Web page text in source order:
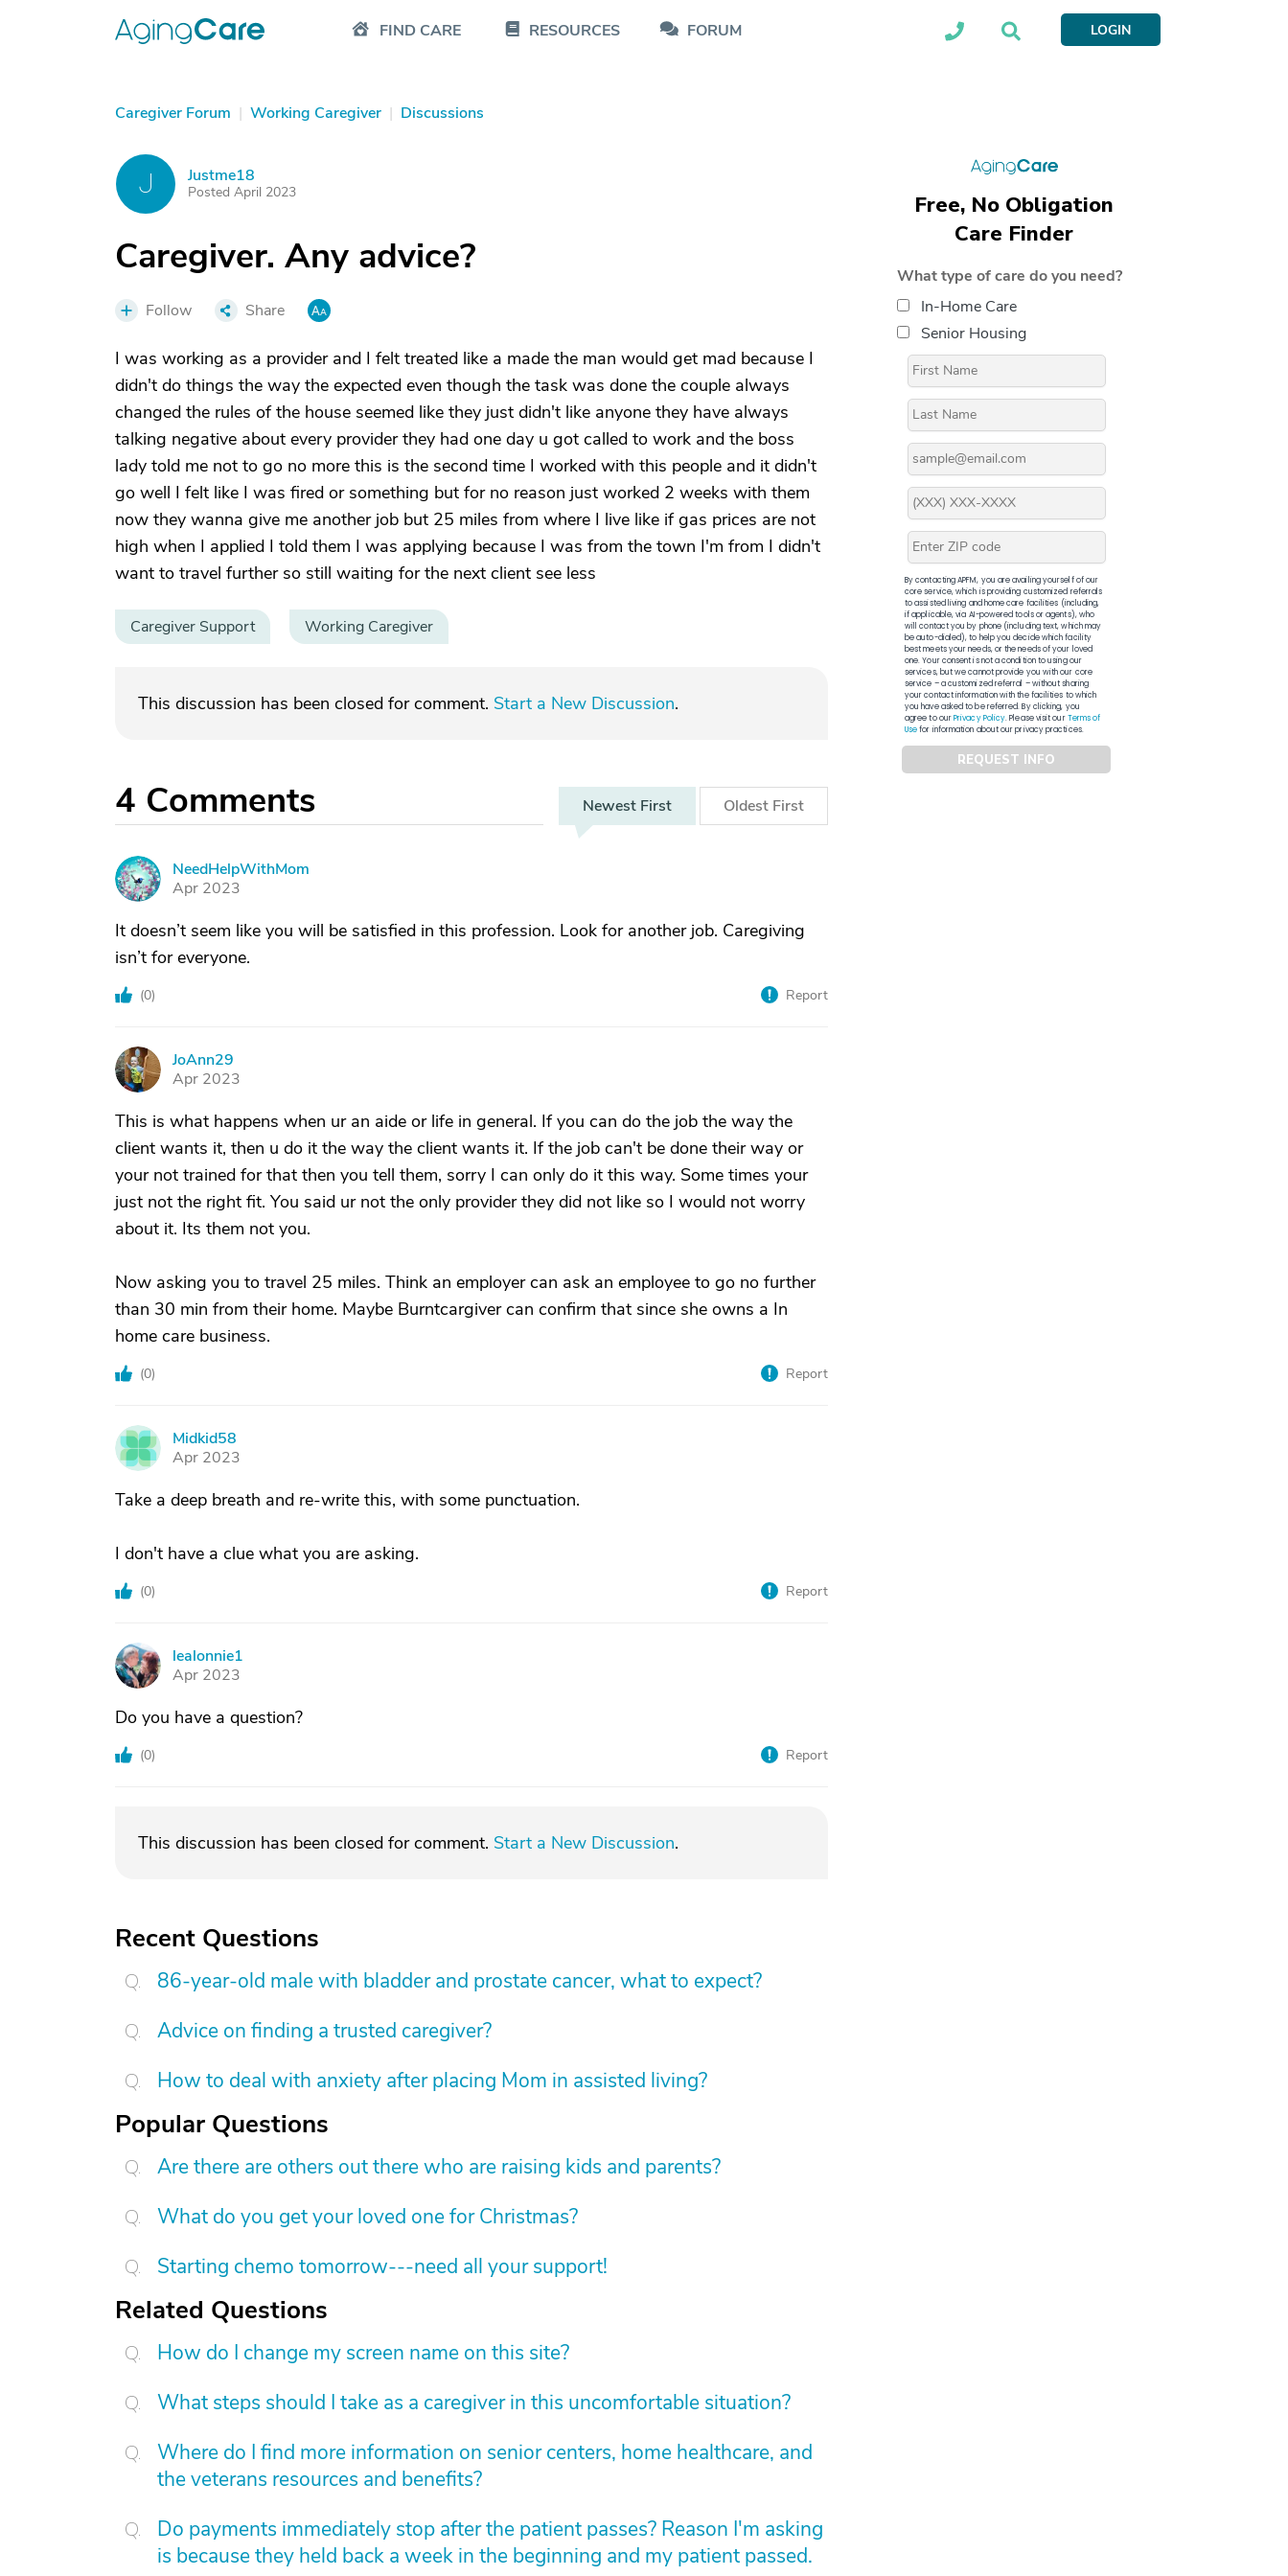
FIND CARE RESOURCES FORUM LOGIN
Caregiver Forum | Working Caregiver | Discussions
J Justme18
Posted April 2023
Caregiver. Any advice?
Follow Share
I was working as a provider and I felt treated like a made the man would get mad because I
didn't do things the way the expected even though the task was done the couple always
changed the rules of the house seemed like they just didn't like anyone they have always
talking negative about every provider they had one day u got called to work and the boss
lady told me not to go no more this is the second time I worked with this people and it didn't
go well I felt like I was fired or something but for no reason just worked 2 weeks with them
now they wanna give me another job but 25 miles from where I live like if gas prices are not
high when I applied I told them I was applying because I was from the town I'm from I didn't
want to travel further so still waiting for the next client see less
Caregiver Support Working Caregiver
This discussion has been closed for comment. Start a New Discussion.
4 Comments Newest First Oldest First
N
NeedHelpWithMom
Apr 2023
It doesn’t seem like you will be satisfied in this profession. Look for another job. Caregiving
isn’t for everyone.
(0) Report
J
JoAnn29
Apr 2023
This is what happens when ur an aide or life in general. If you can do the job the way the
client wants it, then u do it the way the client wants it. If the job can't be done their way or
your not trained for that then you tell them, sorry I can only do it this way. Some times your
just not the right fit. You said ur not the only provider they did not like so I would not worry
about it. Its them not you.
Now asking you to travel 25 miles. Think an employer can ask an employee to go no further
than 30 min from their home. Maybe Burntcargiver can confirm that since she owns a In
home care business.
(0) Report
M
Midkid58
Apr 2023
Take a deep breath and re-write this, with some punctuation.
I don't have a clue what you are asking.
(0) Report
L
lealonnie1
Apr 2023
Do you have a question?
(0) Report
This discussion has been closed for comment. Start a New Discussion.
Recent Questions
86-year-old male with bladder and prostate cancer, what to expect?
Advice on finding a trusted caregiver?
How to deal with anxiety after placing Mom in assisted living?
Popular Questions
Are there are others out there who are raising kids and parents?
What do you get your loved one for Christmas?
Starting chemo tomorrow---need all your support!
Related Questions
How do I change my screen name on this site?
What steps should I take as a caregiver in this uncomfortable situation?
Where do I find more information on senior centers, home healthcare, and
the veterans resources and benefits?
Do payments immediately stop after the patient passes? Reason I'm asking
is because they held back a week in the beginning and my patient passed.
Free, No Obligation
Care Finder
What type of care do you need?
In-Home Care
Senior Housing
By contacting APFM, you are availing yourself of our
core service, which is providing customized referrals
to assisted living and home care facilities (including,
if applicable, via AI-powered tools or agents), who
will contact you by phone (including text, which may
be auto-dialed), to help you decide which facility
best meets your needs, or the needs of your loved
one. Your consent is not a condition to using our
services, but we cannot provide you with our core
service – a customized referral – without sharing
your contact information with the facilities to which
you have asked to be referred. By clicking, you
agree to ourPrivacy Policy. Please visit ourTerms of
Usefor information about our privacy practices.
REQUEST INFO